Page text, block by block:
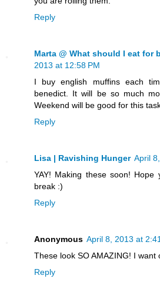
Reply
Marta @ What should I eat for
2013 at 12:58 PM
I buy english muffins each
benedict. It will be so much
Weekend will be good for this
Reply
Lisa | Ravishing Hunger April
YAY! Making these soon!
break :)
Reply
Anonymous April 8, 2013 at
These look SO AMAZING! I want
Reply